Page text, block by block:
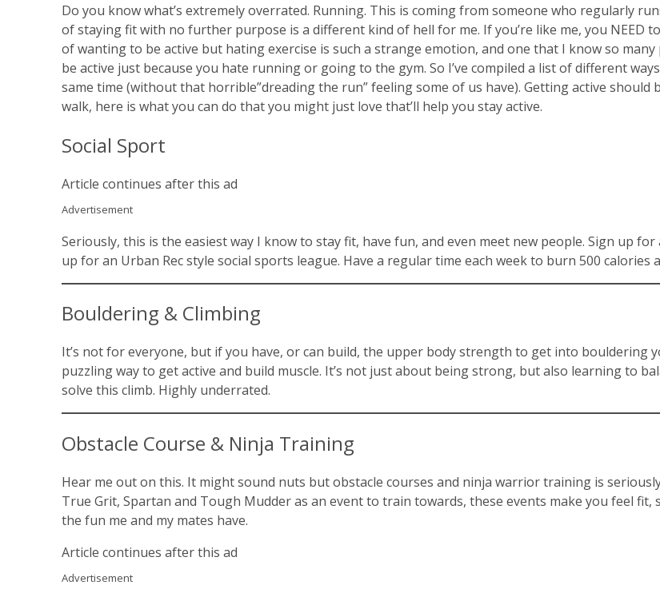
Do you know what’s extremely overrated. Running. This is coming from someone who regularly
of staying fit with no further purpose is a different kind of hell for me. If you’re like me, you NEED
of wanting to be active but hating exercise is such a strange emotion, and one that I know so
be active just because you hate running or going to the gym. So I’ve compiled a list of different
same time (without that horrible”dreading the run” feeling some of us have). Getting active
walk, here is what you can do that you might just love that’ll help you stay active.
Social Sport
Article continues after this ad
Advertisement
Seriously, this is the easiest way I know to stay fit, have fun, and even meet new people. Sign up
up for an Urban Rec style social sports league. Have a regular time each week to burn 500 calories
Bouldering & Climbing
It’s not for everyone, but if you have, or can build, the upper body strength to get into bouldering
puzzling way to get active and build muscle. It’s not just about being strong, but also learning to
solve this climb. Highly underrated.
Obstacle Course & Ninja Training
Hear me out on this. It might sound nuts but obstacle courses and ninja warrior training is
True Grit, Spartan and Tough Mudder as an event to train towards, these events make you feel fit,
the fun me and my mates have.
Article continues after this ad
Advertisement